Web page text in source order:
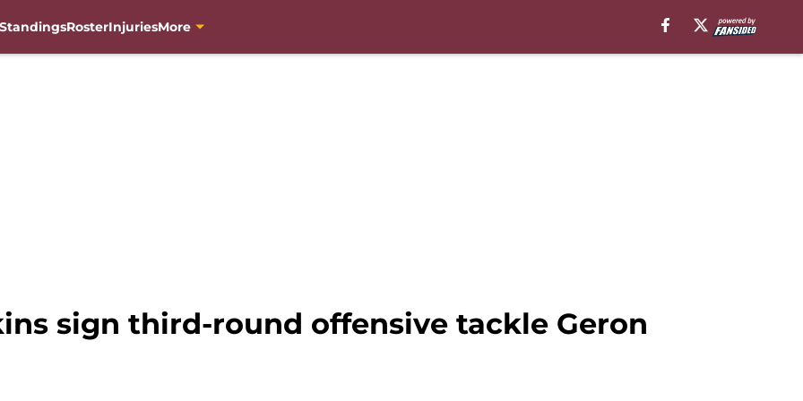
RosterInjuriesMore
sign third-round offensive tackle Geron